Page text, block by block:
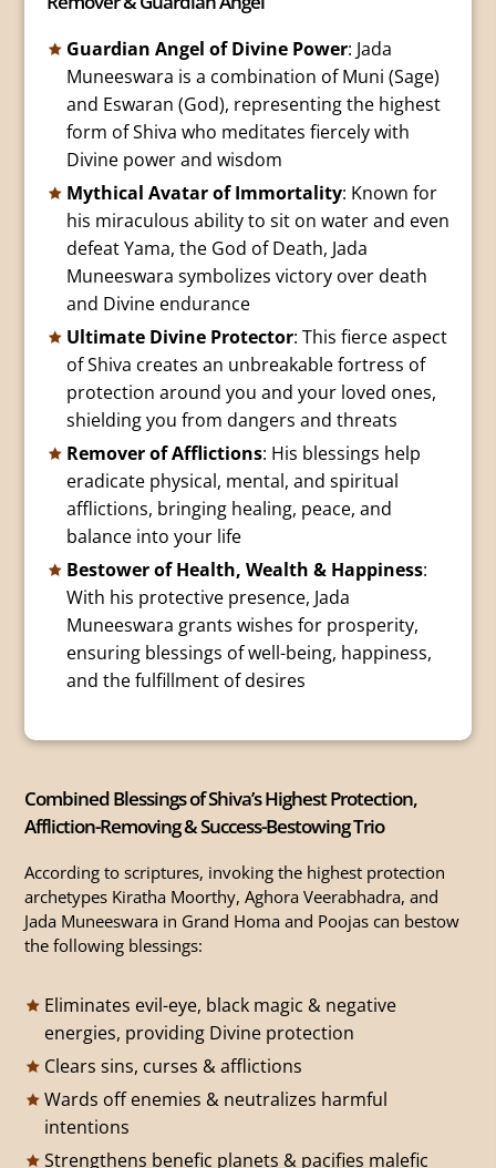
Guardian Angel of Divine Power: Jada
Muneeswara is a combination of Muni (Sage)
and Eswaran (God), representing the highest
form of Shiva who meditates fiercely with
Divine power and wisdom
Mythical Avatar of Immortality: Known for
his miraculous ability to sit on water and even
defeat Yama, the God of Death, Jada
Muneeswara symbolizes victory over death
and Divine endurance
Ultimate Divine Protector: This fierce aspect
of Shiva creates an unbreakable fortress of
protection around you and your loved ones,
shielding you from dangers and threats
Remover of Afflictions: His blessings help
eradicate physical, mental, and spiritual
afflictions, bringing healing, peace, and
balance into your life
Bestower of Health, Wealth & Happiness:
With his protective presence, Jada
Muneeswara grants wishes for prosperity,
ensuring blessings of well-being, happiness,
and the fulfillment of desires
Combined Blessings of Shiva’s Highest Protection,
Affliction-Removing & Success-Bestowing Trio
According to scriptures, invoking the highest protection
archetypes Kiratha Moorthy, Aghora Veerabhadra, and
Jada Muneeswara in Grand Homa and Poojas can bestow
the following blessings:
Eliminates evil-eye, black magic & negative
energies, providing Divine protection
Clears sins, curses & afflictions
Wards off enemies & neutralizes harmful
intentions
Strengthens benefic planets & pacifies malefic